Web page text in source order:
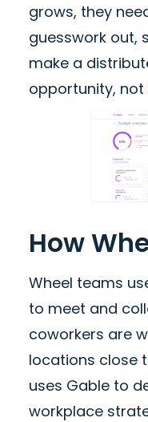
grows, they
guesswork out,
make a
opportunity, not
How
Wheel teams
to meet and
coworkers are
locations close
uses Gable to
workplace